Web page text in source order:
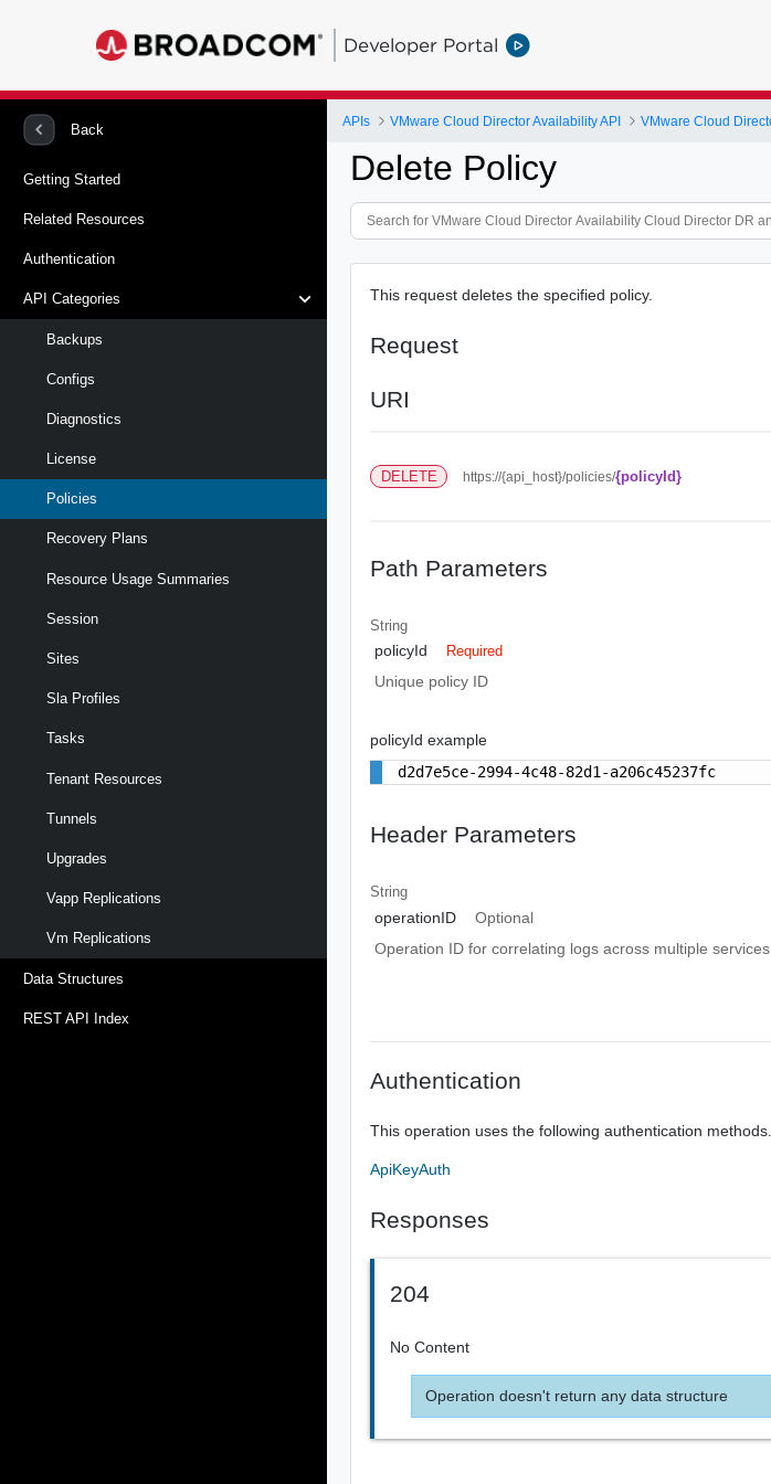
Developer Portal
Back
Getting Started
Related Resources
Authentication
API Categories
Backups
Configs
Diagnostics
License
Policies
Recovery Plans
Resource Usage Summaries
Session
Sites
Sla Profiles
Tasks
Tenant Resources
Tunnels
Upgrades
Vapp Replications
Vm Replications
Data Structures
REST API Index
APIs VMware Cloud Director Availability API
Delete Policy
This request deletes the specified policy.
Request
URI
DELETE https://{api_host}/policies/{policyId}
Path Parameters
String
policyId Required
Unique policy ID
policyId example
d2d7e5ce-2994-4c48-82d1-a206c45237fc
Header Parameters
String
operationID
Optional
Operation ID for correlating logs across multiple services
Authentication
This operation uses the following authentication methods.
ApiKeyAuth
Responses
204
No Content
Operation doesn't return any data structure